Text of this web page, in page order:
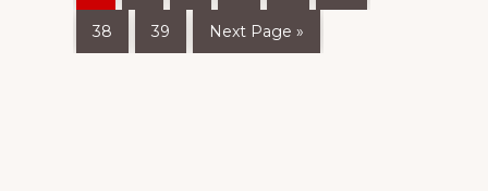
38 39 Next Page »